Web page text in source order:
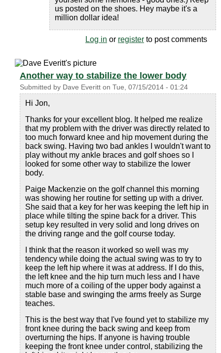
us posted on the shoes. Hey maybe it's a
million dollar idea!
Log in or register to post comments
Another way to stabilize the lower body
Submitted by Dave Everitt on Tue, 07/15/2014 - 01:24
Hi Jon,
Thanks for your excellent blog. It helped me realize
that my problem with the driver was directly related to
too much forward knee and hip movement during the
back swing. Having two bad ankles I wouldn't want to
play without my ankle braces and golf shoes so I
looked for some other way to stabilize the lower
body.
Paige Mackenzie on the golf channel this morning
was showing her routine for setting up with a driver.
She said that a key for her was keeping the left hip in
place while tilting the spine back for a driver. This
setup key resulted in very solid and long drives on
the driving range and the golf course today.
I think that the reason it worked so well was my
tendency while doing the actual swing was to try to
keep the left hip where it was at address. If I do this,
the left knee and the hip turn much less and I have
much more of a coiling of the upper body against a
stable base and swinging the arms freely as Surge
teaches.
This is the best way that I've found yet to stabilize my
front knee during the back swing and keep from
overturning the hips. If anyone is having trouble
keeping the front knee under control, stabilizing the